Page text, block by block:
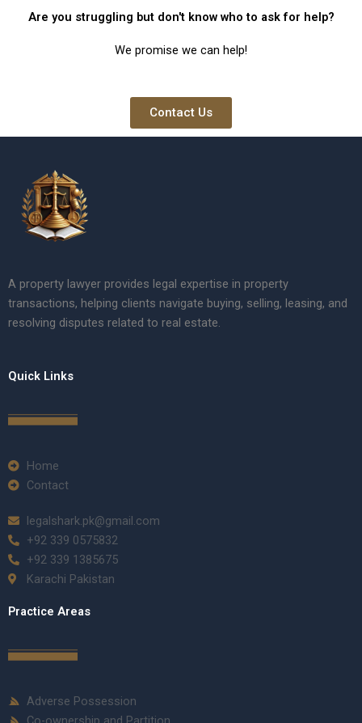
Are you struggling but don't know who to ask for help?
We promise we can help!
Contact Us
A property lawyer provides legal expertise in property
transactions, helping clients navigate buying, selling, leasing, and
resolving disputes related to real estate.
Quick Links
Home
Contact
legalshark.pk@gmail.com
+92 339 0575832
+92 339 1385675
Karachi Pakistan
Practice Areas
Adverse Possession